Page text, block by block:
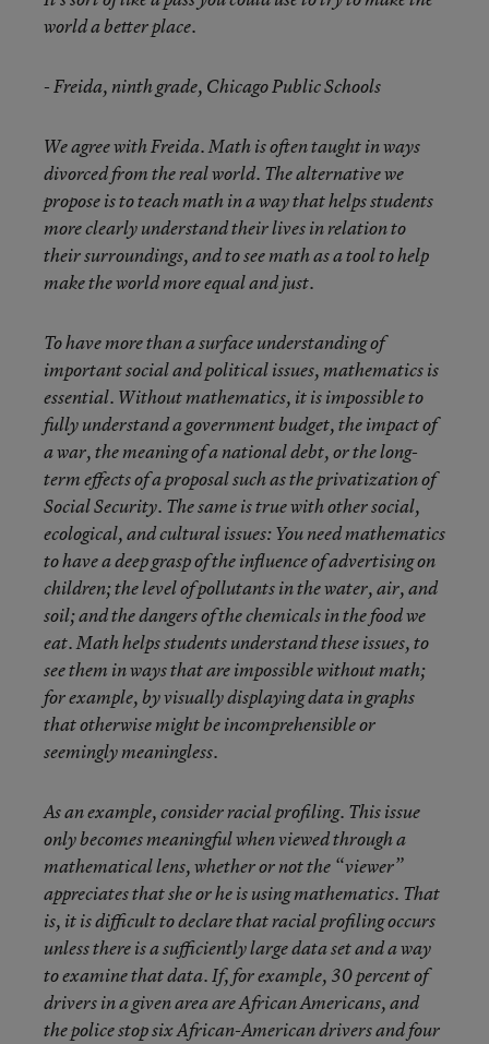
world a better place.
- Freida, ninth grade, Chicago Public Schools
We agree with Freida. Math is often taught in ways
divorced from the real world. The alternative we
propose is to teach math in a way that helps students
more clearly understand their lives in relation to
their surroundings, and to see math as a tool to help
make the world more equal and just.
To have more than a surface understanding of
important social and political issues, mathematics is
essential. Without mathematics, it is impossible to
fully understand a government budget, the impact of
a war, the meaning of a national debt, or the long-
term effects of a proposal such as the privatization of
Social Security. The same is true with other social,
ecological, and cultural issues: You need mathematics
to have a deep grasp of the influence of advertising on
children; the level of pollutants in the water, air, and
soil; and the dangers of the chemicals in the food we
eat. Math helps students understand these issues, to
see them in ways that are impossible without math;
for example, by visually displaying data in graphs
that otherwise might be incomprehensible or
seemingly meaningless.
As an example, consider racial profiling. This issue
only becomes meaningful when viewed through a
mathematical lens, whether or not the “viewer”
appreciates that she or he is using mathematics. That
is, it is difficult to declare that racial profiling occurs
unless there is a sufficiently large data set and a way
to examine that data. If, for example, 30 percent of
drivers in a given area are African Americans, and
the police stop six African-American drivers and four